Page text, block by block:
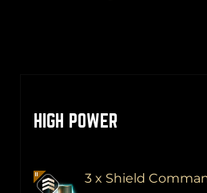
HIGH POWER
3 x Shield